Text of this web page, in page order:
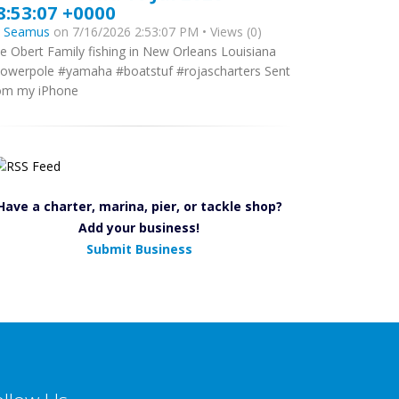
+0000
Seamus on 7/16/2026 2:53:07 PM • Views (0)
Obert Family fishing in New Orleans Louisiana
#yamaha #boatstuf #rojascharters Sent
my iPhone
a charter, marina, pier, or tackle shop?
Add your business!
Submit Business